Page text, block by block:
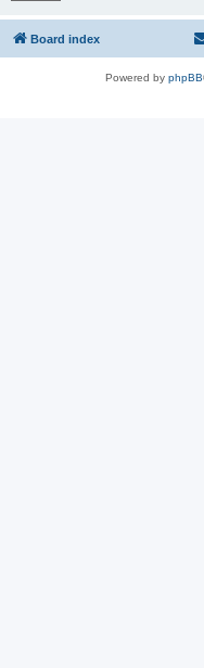
Board index
Powered by phpBB